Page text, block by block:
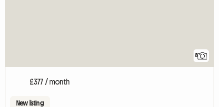
8
£377 / month
New listing